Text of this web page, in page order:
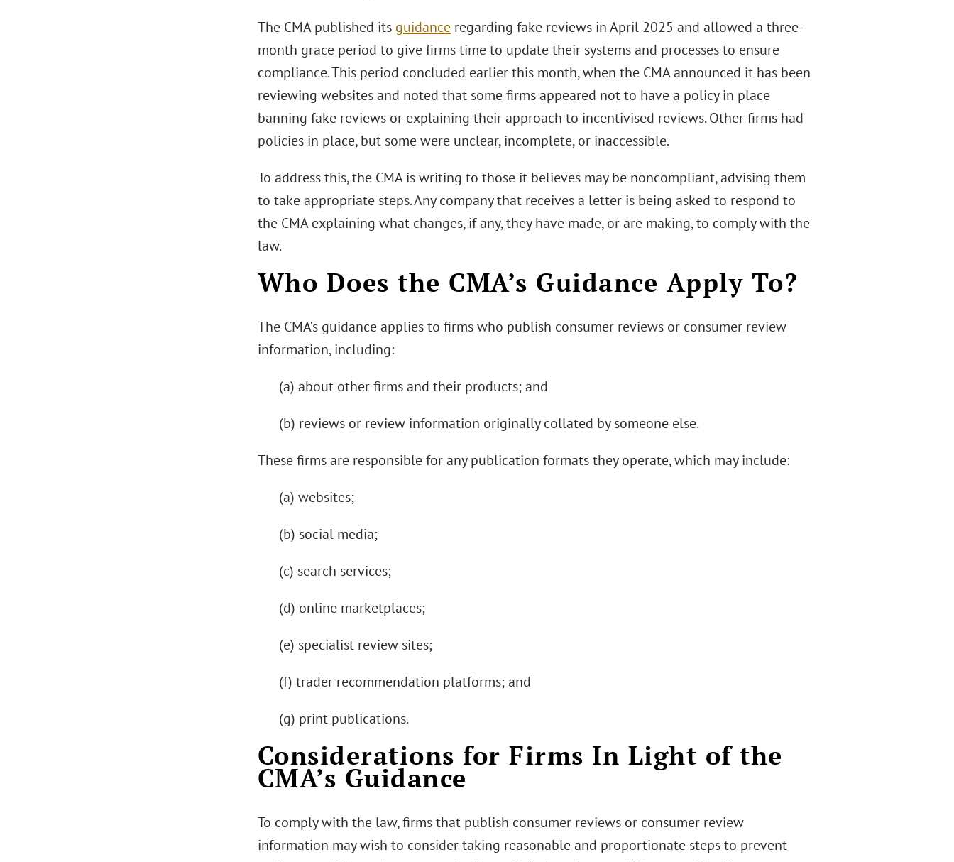
The CMA published its guidanceregarding fake reviews in April 2025 and allowed a three-
month grace period to give firms time to update their systems and processes to ensure
compliance. This period concluded earlier this month, when the CMA announced it has been
reviewing websites and noted that some firms appeared not to have a policy in place
banning fake reviews or explaining their approach to incentivised reviews. Other firms had
policies in place, but some were unclear, incomplete, or inaccessible.
To address this, the CMA is writing to those it believes may be noncompliant, advising them
to take appropriate steps. Any company that receives a letter is being asked to respond to
the CMA explaining what changes, if any, they have made, or are making, to comply with the
law.
Who Does the CMA’s Guidance Apply To?
The CMA’s guidance applies to firms who publish consumer reviews or consumer review
information, including:
(a) about other firms and their products; and
(b) reviews or review information originally collated by someone else.
These firms are responsible for any publication formats they operate, which may include:
(a) websites;
(b) social media;
(c) search services;
(d) online marketplaces;
(e) specialist review sites;
(f) trader recommendation platforms; and
(g) print publications.
Considerations for Firms In Light of the
CMA’s Guidance
To comply with the law, firms that publish consumer reviews or consumer review
information may wish to consider taking reasonable and proportionate steps to prevent